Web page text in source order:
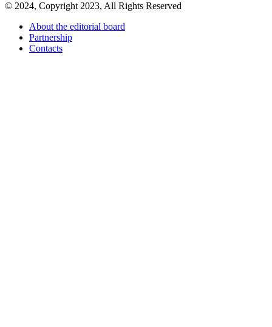
© 2024, Copyright 2023, All Rights Reserved
About the editorial board
Partnership
Contacts